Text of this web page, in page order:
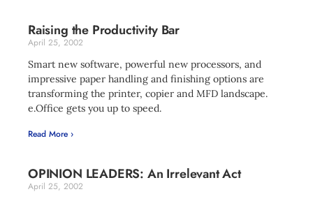
Raising the Productivity Bar
April 25, 2002
Smart new software, powerful new processors, and
impressive paper handling and finishing options are
transforming the printer, copier and MFD landscape.
e.Office gets you up to speed.
Read More ›
OPINION LEADERS: An Irrelevant Act
April 25, 2002